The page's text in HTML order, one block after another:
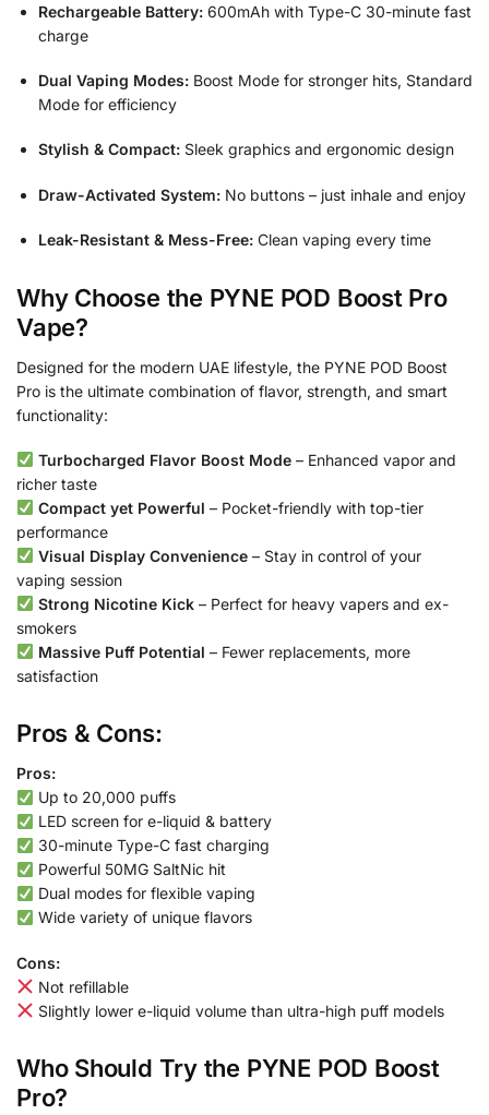
Rechargeable Battery: 600mAh with Type-C 30-minute fast
charge
Dual Vaping Modes: Boost Mode for stronger hits, Standard
Mode for efficiency
Stylish & Compact: Sleek graphics and ergonomic design
Draw-Activated System: No buttons – just inhale and enjoy
Leak-Resistant & Mess-Free: Clean vaping every time
Why Choose the PYNE POD Boost Pro
Vape?
Designed for the modern UAE lifestyle, the PYNE POD Boost
Pro is the ultimate combination of flavor, strength, and smart
functionality:
Turbocharged Flavor Boost Mode– Enhanced vapor and
richer taste
Compact yet Powerful – Pocket-friendly with top-tier
performance
Visual Display Convenience– Stay in control of your
vaping session
Strong Nicotine Kick– Perfect for heavy vapers and ex-
smokers
Massive Puff Potential – Fewer replacements, more
satisfaction
Pros & Cons:
Pros:
Up to 20,000 puffs
LED screen for e-liquid & battery
30-minute Type-C fast charging
Powerful 50MG SaltNic hit
Dual modes for flexible vaping
Wide variety of unique flavors
Cons:
Not refillable
Slightly lower e-liquid volume than ultra-high puff models
Who Should Try the PYNE POD Boost
Pro?